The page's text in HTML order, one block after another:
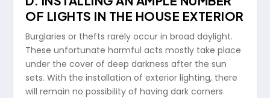
OF LIGHTS IN THE HOUSE EXTERIOR
Burglaries or thefts rarely occur in broad daylight.
These unfortunate harmful acts mostly take place
under the cover of deep darkness after the sun
sets. With the installation of exterior lighting, there
will remain no possibility of having dark corners